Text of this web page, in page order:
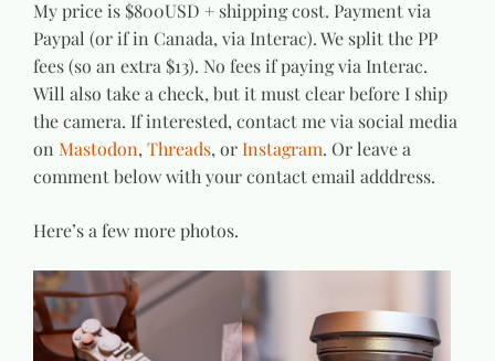
My price is $800USD + shipping cost. Payment via
Paypal (or if in Canada, via Interac). We split the PP
fees (so an extra $13). No fees if paying via Interac.
Will also take a check, but it must clear before I ship
the camera. If interested, contact me via social media
on Mastodon, Threads, orInstagram. Or leave a
comment below with your contact email adddress.
Here’s a few more photos.